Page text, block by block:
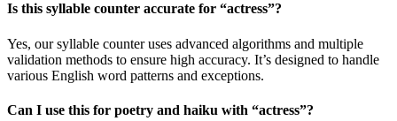
Is this syllable counter accurate for “actress”?
Yes, our syllable counter uses advanced algorithms and multiple
validation methods to ensure high accuracy. It’s designed to handle
various English word patterns and exceptions.
Can I use this for poetry and haiku with “actress”?